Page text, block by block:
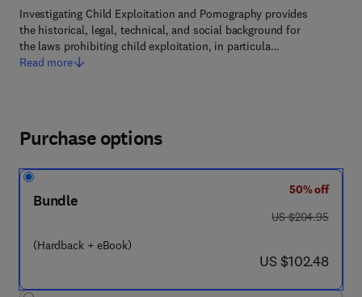
Investigating Child Exploitation and Pornography provides
the historical, legal, technical, and social background for
the laws prohibiting child exploitation, in particula…
Read more
Purchase options
Bundle
(Hardback + eBook)
50% off
was US $204.95
US $204.95
now US $102.48
US $102.48